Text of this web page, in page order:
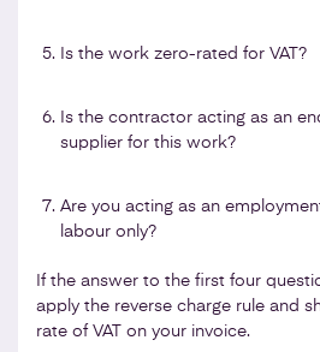
Is the work zero-rated for VAT?
Is the contractor acting as an
supplier for this work?
Are you acting as an
labour only?
If the answer to the first four
apply the reverse charge rule and
rate of VAT on your invoice.